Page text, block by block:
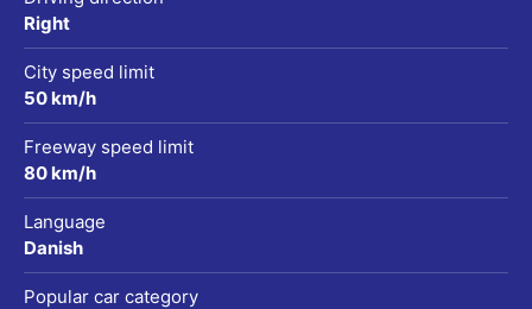
Right
City speed limit
50 km/h
Freeway speed limit
80 km/h
Language
Danish
Popular car category